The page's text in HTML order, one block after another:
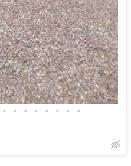
• • • • • • • •